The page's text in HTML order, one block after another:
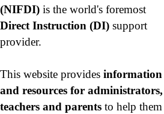
(NIFDI) is the world's foremost
Direct Instruction (DI) support
provider.
This website provides information
and resources for administrators,
teachers and parents to help them